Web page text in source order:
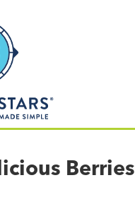
Berries